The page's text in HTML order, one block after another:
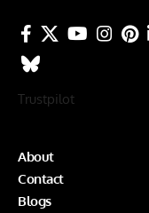
Trustpilot
About
Contact
Blogs